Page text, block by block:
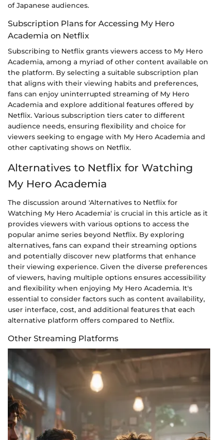
of Japanese audiences.
Subscription Plans for Accessing My Hero
Academia on Netflix
Subscribing to Netflix grants viewers access to My Hero
Academia, among a myriad of other content available on
the platform. By selecting a suitable subscription plan
that aligns with their viewing habits and preferences,
fans can enjoy uninterrupted streaming of My Hero
Academia and explore additional features offered by
Netflix. Various subscription tiers cater to different
audience needs, ensuring flexibility and choice for
viewers seeking to engage with My Hero Academia and
other captivating shows on Netflix.
Alternatives to Netflix for Watching
My Hero Academia
The discussion around 'Alternatives to Netflix for
Watching My Hero Academia' is crucial in this article as it
provides viewers with various options to access the
popular anime series beyond Netflix. By exploring
alternatives, fans can expand their streaming options
and potentially discover new platforms that enhance
their viewing experience. Given the diverse preferences
of viewers, having multiple options ensures accessibility
and flexibility when enjoying My Hero Academia. It's
essential to consider factors such as content availability,
user interface, cost, and additional features that each
alternative platform offers compared to Netflix.
Other Streaming Platforms